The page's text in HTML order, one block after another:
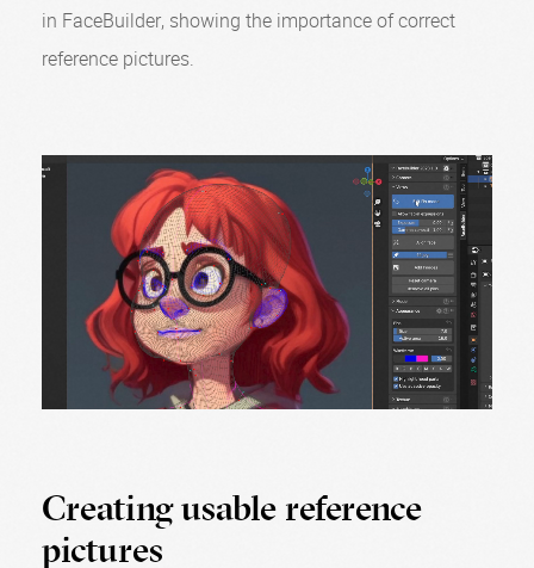
in FaceBuilder, showing the importance of correct
reference pictures.
Creating usable reference
pictures